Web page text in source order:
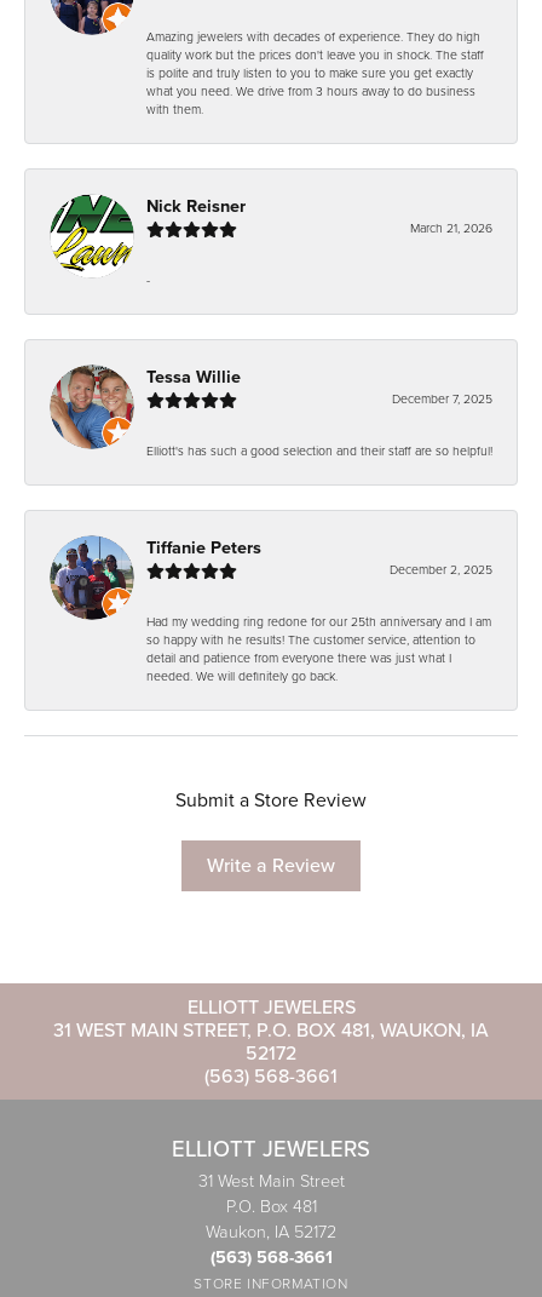
Amazing jewelers with decades of experience. They do high
quality work but the prices don't leave you in shock. The staff
is polite and truly listen to you to make sure you get exactly
what you need. We drive from 3 hours away to do business
with them.
Nick Reisner
March 21, 2026
-
Tessa Willie
December 7, 2025
Elliott's has such a good selection and their staff are so helpful!
Tiffanie Peters
December 2, 2025
Had my wedding ring redone for our 25th anniversary and I am
so happy with he results! The customer service, attention to
detail and patience from everyone there was just what I
needed. We will definitely go back.
Submit a Store Review
Write a Review
ELLIOTT JEWELERS
31 WEST MAIN STREET, P.O. BOX 481, WAUKON, IA
52172
(563) 568-3661
ELLIOTT JEWELERS
31 West Main Street
P.O. Box 481
Waukon, IA 52172
(563) 568-3661
STORE INFORMATION